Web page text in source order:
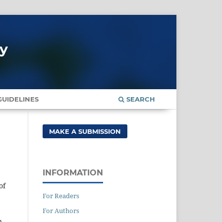
SEARCH
MAKE A SUBMISSION
INFORMATION
For Readers
For Authors